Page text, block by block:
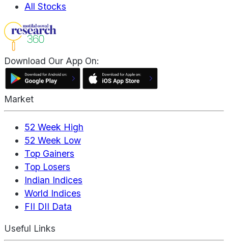
All Stocks
Download Our App On:
Market
52 Week High
52 Week Low
Top Gainers
Top Losers
Indian Indices
World Indices
FII DII Data
Useful Links